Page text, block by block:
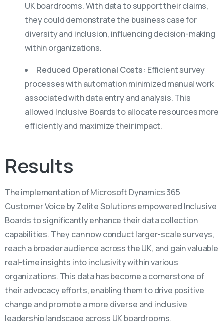
UK boardrooms. With data to support their claims,
they could demonstrate the business case for
diversity and inclusion, influencing decision-making
within organizations.
Reduced Operational Costs: Efficient survey
processes with automation minimized manual work
associated with data entry and analysis. This
allowed Inclusive Boards to allocate resources more
efficiently and maximize their impact.
Results
The implementation of Microsoft Dynamics 365
Customer Voice by Zelite Solutions empowered Inclusive
Boards to significantly enhance their data collection
capabilities. They can now conduct larger-scale surveys,
reach a broader audience across the UK, and gain valuable
real-time insights into inclusivity within various
organizations. This data has become a cornerstone of
their advocacy efforts, enabling them to drive positive
change and promote a more diverse and inclusive
leadership landscape across UK boardrooms.